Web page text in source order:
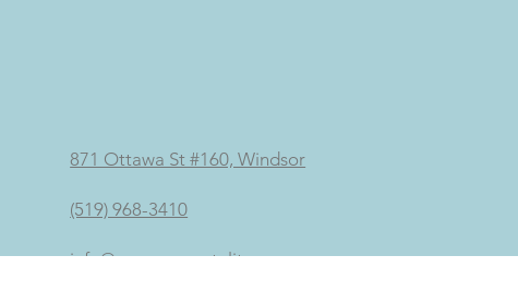
871 Ottawa St #160, Windsor
(519) 968-3410
info@mypurementality.ca